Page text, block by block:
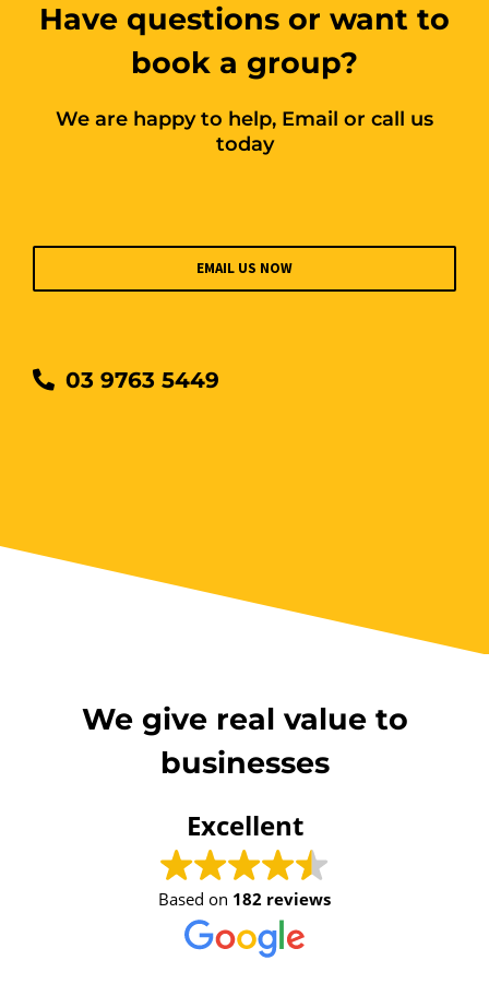
Have questions or want to
book a group?
We are happy to help, Email or call us
today
EMAIL US NOW
03 9763 5449
We give real value to
businesses
Excellent
Based on 182 reviews